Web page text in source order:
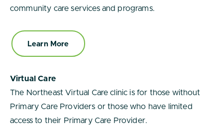
community care services and programs.
Learn More
Virtual Care
The Northeast Virtual Care clinic is for those without
Primary Care Providers or those who have limited
access to their Primary Care Provider.